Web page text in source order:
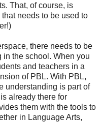
That, of course, is
needs to be used to
there needs to be
the school. When you
and teachers in a
of PBL. With PBL,
understanding is part of
already there for
them with the tools to
in Language Arts,